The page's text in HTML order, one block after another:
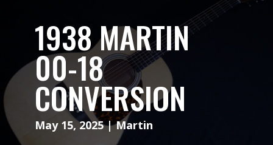
1938 MARTIN
00-18
CONVERSION
May 15, 2025|Martin